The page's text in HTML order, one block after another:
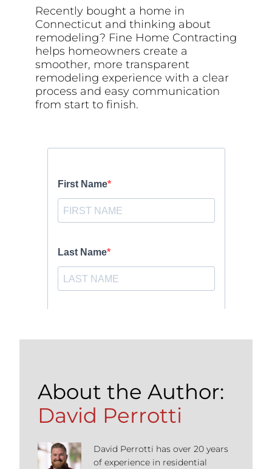
Recently bought a home in
Connecticut and thinking about
remodeling? Fine Home Contracting
helps homeowners create a
smoother, more transparent
remodeling experience with a clear
process and easy communication
from start to finish.
About the Author:
David Perrotti
David Perrotti has over 20 years
of experience in residential